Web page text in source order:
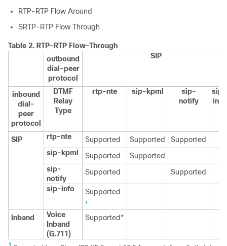
RTP-RTP Flow Around
SRTP-RTP Flow Through
Table 2. RTP-RTP Flow-Through
outbound
dial-peer
protocol
SIP
inbound
dial-
peer
protocol
DTMF
Relay
Type
rtp-nte sip-kpml
sip-
notify
sip-
info
SIP rtp-nte Supported Supported
Supported
sip-kpml
Supported
Supported
sip-
notify
Supported Supported
sip-info Supported
1
Inband
Voice
Inband
(G.711)
Supported*